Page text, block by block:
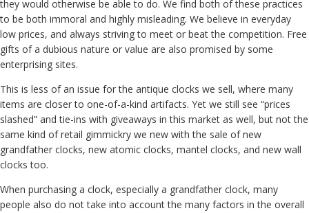
they would otherwise be able to do. We find both of these practices
to be both immoral and highly misleading. We believe in everyday
low prices, and always striving to meet or beat the competition. Free
gifts of a dubious nature or value are also promised by some
enterprising sites.
This is less of an issue for the antique clocks we sell, where many
items are closer to one-of-a-kind artifacts. Yet we still see “prices
slashed” and tie-ins with giveaways in this market as well, but not the
same kind of retail gimmickry we new with the sale of new
grandfather clocks, new atomic clocks, mantel clocks, and new wall
clocks too.
When purchasing a clock, especially a grandfather clock, many
people also do not take into account the many factors in the overall